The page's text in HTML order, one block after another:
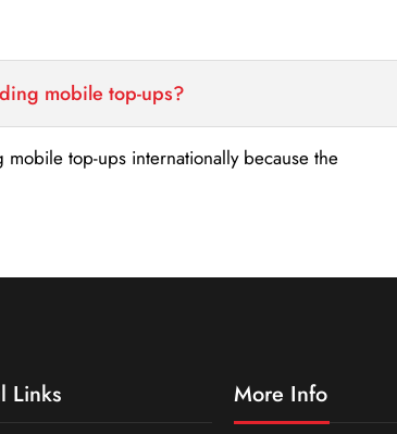
mobile top-ups?
top-ups internationally because the
Links More Info